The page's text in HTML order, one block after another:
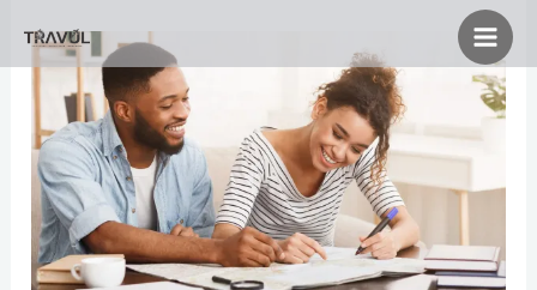
content